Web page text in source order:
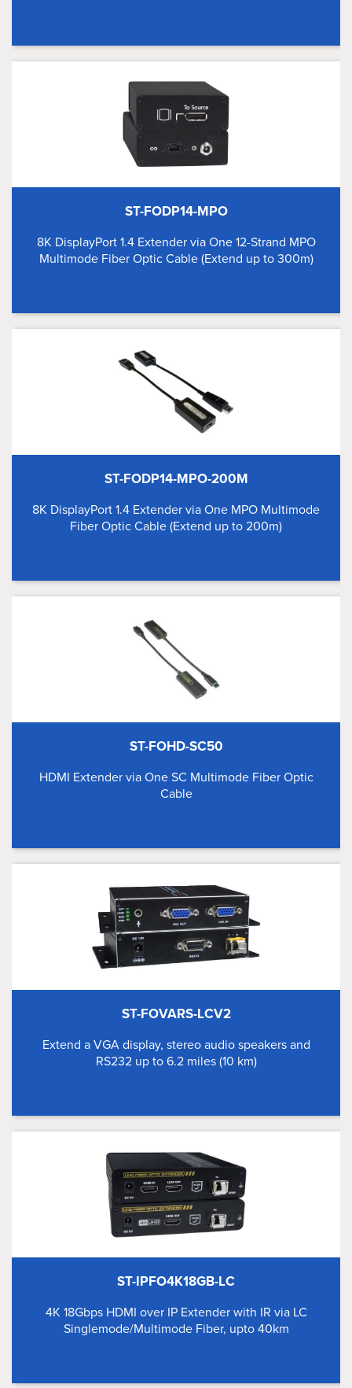
ST-FODP14-MPO
8K DisplayPort 1.4 Extender via One 12-Strand MPO
Multimode Fiber Optic Cable (Extend up to 300m)
ST-FODP14-MPO-200M
8K DisplayPort 1.4 Extender via One MPO Multimode
Fiber Optic Cable (Extend up to 200m)
ST-FOHD-SC50
HDMI Extender via One SC Multimode Fiber Optic
Cable
ST-FOVARS-LCV2
Extend a VGA display, stereo audio speakers and
RS232 up to 6.2 miles (10 km)
ST-IPFO4K18GB-LC
4K 18Gbps HDMI over IP Extender with IR via LC
Singlemode/Multimode Fiber, upto 40km